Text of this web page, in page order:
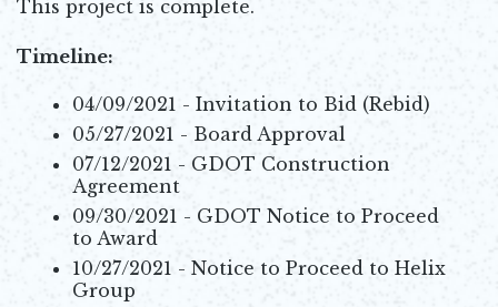
This project is complete.
Timeline:
04/09/2021 - Invitation to Bid (Rebid)
05/27/2021 - Board Approval
07/12/2021 - GDOT Construction
Agreement
09/30/2021 - GDOT Notice to Proceed
to Award
10/27/2021 - Notice to Proceed to Helix
Group